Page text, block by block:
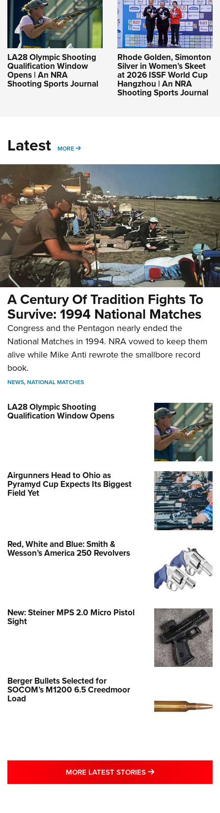
LA28 Olympic Shooting
Qualification Window
Opens | An NRA
Shooting Sports Journal
Rhode Golden, Simonton
Silver in Women’s Skeet
at 2026 ISSF World Cup
Hangzhou | An NRA
Shooting Sports Journal
Latest MORE MORE
A Century Of Tradition Fights To
Survive: 1994 National Matches
Congress and the Pentagon nearly ended the
National Matches in 1994. NRA vowed to keep them
alive while Mike Anti rewrote the smallbore record
book.
NEWS,NATIONAL MATCHES
LA28 Olympic Shooting
Qualification Window Opens
Airgunners Head to Ohio as
Pyramyd Cup Expects Its Biggest
Field Yet
Red, White and Blue: Smith &
Wesson’s America 250 Revolvers
New: Steiner MPS 2.0 Micro Pistol
Sight
Berger Bullets Selected for
SOCOM’s M1200 6.5 Creedmoor
Load
MORE LATEST STORIES MORE LATEST